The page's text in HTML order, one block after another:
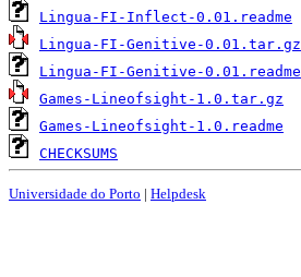
Lingua-FI-Inflect-0.01.readme
Lingua-FI-Genitive-0.01.tar.gz
Lingua-FI-Genitive-0.01.readme
Games-Lineofsight-1.0.tar.gz
Games-Lineofsight-1.0.readme
CHECKSUMS
Universidade do Porto | Helpdesk